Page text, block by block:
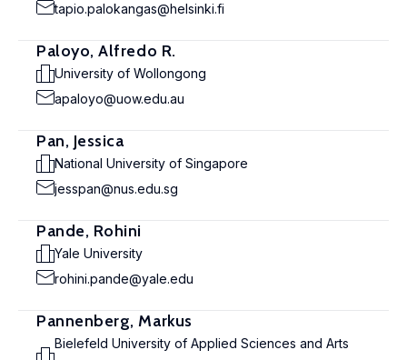
tapio.palokangas@helsinki.fi
Paloyo, Alfredo R.
University of Wollongong
apaloyo@uow.edu.au
Pan, Jessica
National University of Singapore
jesspan@nus.edu.sg
Pande, Rohini
Yale University
rohini.pande@yale.edu
Pannenberg, Markus
Bielefeld University of Applied Sciences and Arts